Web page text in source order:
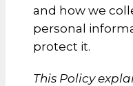
and how we
personal
protect it.
This Policy